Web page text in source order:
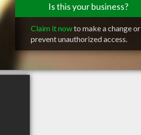
Is this your business?
Claim it nowto make a change or
prevent unauthorized access.